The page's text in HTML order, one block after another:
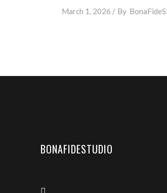
March 1, 2026 By
BONAFIDESTUDIO